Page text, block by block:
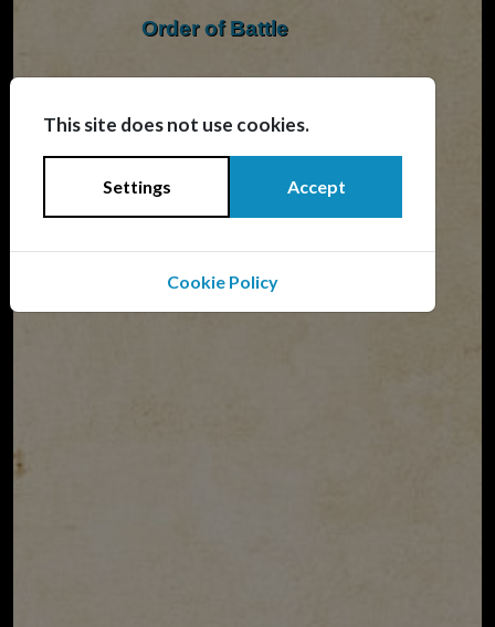
This site does not use cookies.
Settings Accept
Cookie Policy
Order of Battle